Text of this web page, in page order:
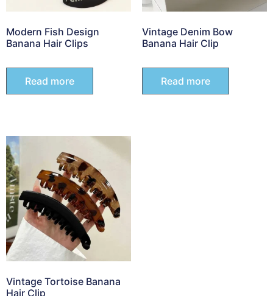
Modern Fish Design
Banana Hair Clips
Read more
Vintage Denim Bow
Banana Hair Clip
Read more
Vintage Tortoise Banana
Hair Clip